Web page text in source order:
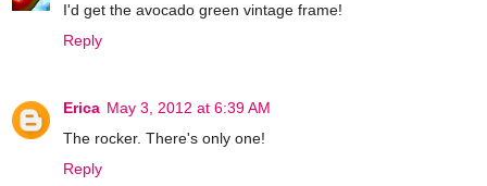
I'd get the avocado green vintage frame!
Reply
Erica May 3, 2012 at 6:39 AM
The rocker. There's only one!
Reply